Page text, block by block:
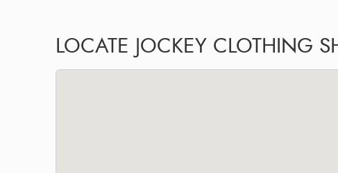
LOCATE JOCKEY CLOTHING